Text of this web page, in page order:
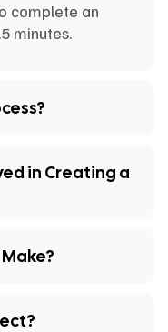
complete an
minutes.
in Creating a